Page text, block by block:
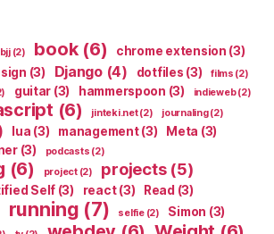
bjj(2) book(6) chrome extension (3)
(3) Django(4) dotfiles (3) films (2)
guitar (3) hammerspoon (3) indieweb(2)
(6) jinteki.net(2) journaling(2)
lua (3) management(3) Meta (3)
(3) podcasts (2)
(6) project(2) projects(5)
Self (3) react(3) Read (3)
running (7) selfie(2) Simon (3)